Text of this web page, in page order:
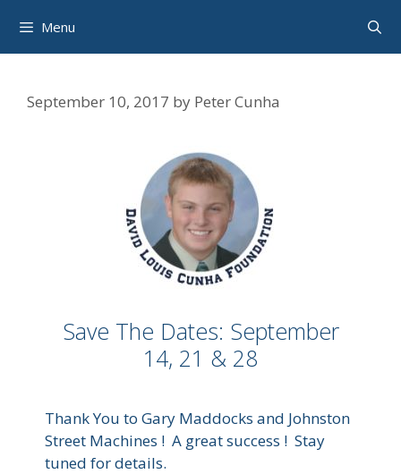
content
Menu
September 10, 2017 by Peter Cunha
Save The Dates: September
14, 21 & 28
Thank You to Gary Maddocks and Johnston
Street Machines ! A great success ! Stay
tuned for details.